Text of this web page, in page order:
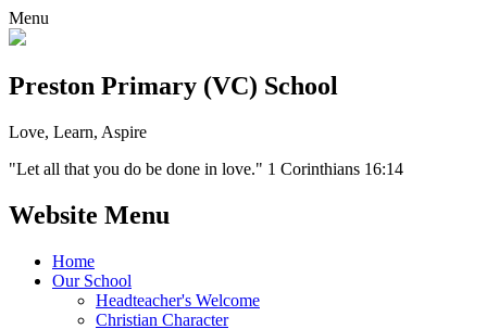
Menu
Preston Primary (VC) School
Love, Learn, Aspire
"Let all that you do be done in love." 1 Corinthians 16:14
Website Menu
Home
Our School
Headteacher's Welcome
Christian Character